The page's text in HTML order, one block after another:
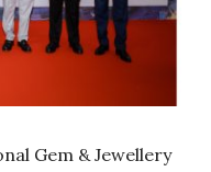
Gem & Jewellery